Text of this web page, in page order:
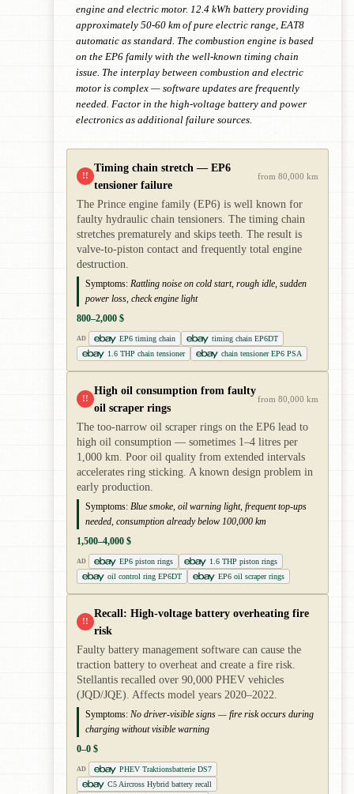
engine and electric motor. 12.4 kWh battery providing
approximately 50-60 km of pure electric range, EAT8
automatic as standard. The combustion engine is based
on the EP6 family with the well-known timing chain
issue. The interplay between combustion and electric
motor is complex — software updates are frequently
needed. Factor in the high-voltage battery and power
electronics as additional failure sources.
!!
Timing chain stretch — EP6
tensioner failure
from 80,000 km
The Prince engine family (EP6) is well known for
faulty hydraulic chain tensioners. The timing chain
stretches prematurely and skips teeth. The result is
valve-to-piston contact and frequently total engine
destruction.
Symptoms: Rattling noise on cold start, rough idle, sudden
power loss, check engine light
800–2,000 $
AD EP6 timing chain
timing chain EP6DT
1.6 THP chain tensioner
chain tensioner EP6 PSA
!!
High oil consumption from faulty
oil scraper rings
from 80,000 km
The too-narrow oil scraper rings on the EP6 lead to
high oil consumption — sometimes 1–4 litres per
1,000 km. Poor oil quality from extended intervals
accelerates ring sticking. A known design problem in
early production.
Symptoms: Blue smoke, oil warning light, frequent top-ups
needed, consumption already below 100,000 km
1,500–4,000 $
AD EP6 piston rings
1.6 THP piston rings
oil control ring EP6DT
EP6 oil scraper rings
!!
Recall: High-voltage battery overheating fire
risk
Faulty battery management software can cause the
traction battery to overheat and create a fire risk.
Stellantis recalled over 90,000 PHEV vehicles
(JQD/JQE). Affects model years 2020–2022.
Symptoms: No driver-visible signs — fire risk occurs during
charging without visible warning
0–0 $
AD
PHEV Traktionsbatterie DS7
C5 Aircross Hybrid battery recall